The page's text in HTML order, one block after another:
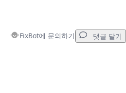
FixBot에 문의하기 댓글 달기